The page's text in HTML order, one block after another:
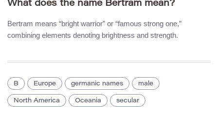
What does the name Bertram mean?
Bertram means “bright warrior” or “famous strong one,”
combining elements denoting brightness and strength.
B Europe germanic names male
North America Oceania secular